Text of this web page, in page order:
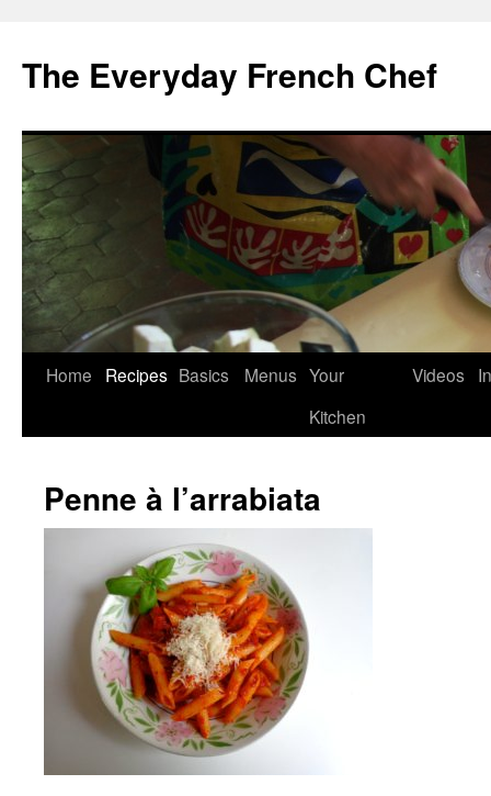
content
The Everyday French Chef
Home Recipes Basics Menus Your
Kitchen
Videos
Penne à l’arrabiata